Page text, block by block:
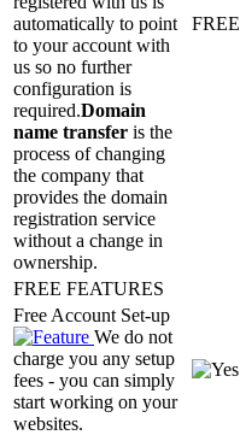
automatically to point
to your account with
us so no further
configuration is
required.Domain
name transfer is the
process of changing
the company that
provides the domain
registration service
without a change in
ownership.
FREE
FREE FEATURES
Free Account Set-up
We do not
charge you any setup
fees - you can simply
start working on your
websites.